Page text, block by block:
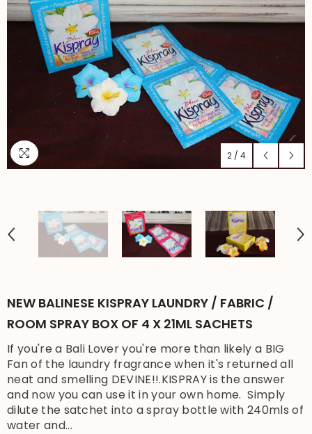
2 / 4
NEW BALINESE KISPRAY LAUNDRY / FABRIC /
ROOM SPRAY BOX OF 4 X 21ML SACHETS
If you're a Bali Lover you're more than likely a BIG
Fan of the laundry fragrance when it's returned all
neat and smelling DEVINE!!.KISPRAY is the answer
and now you can use it in your own home. Simply
dilute the satchet into a spray bottle with 240mls of
water and...